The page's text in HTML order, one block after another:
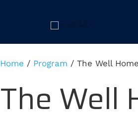
Home / Program / The Well Home
The Well